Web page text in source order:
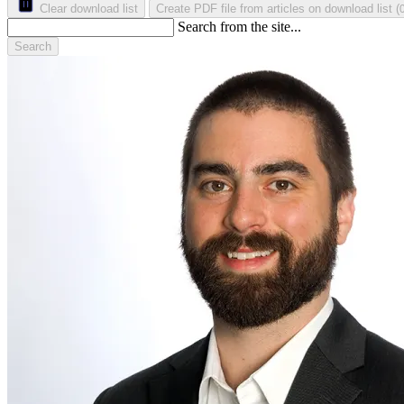
Clear download list Create PDF file from articles on download list (
Search from the site...
Search